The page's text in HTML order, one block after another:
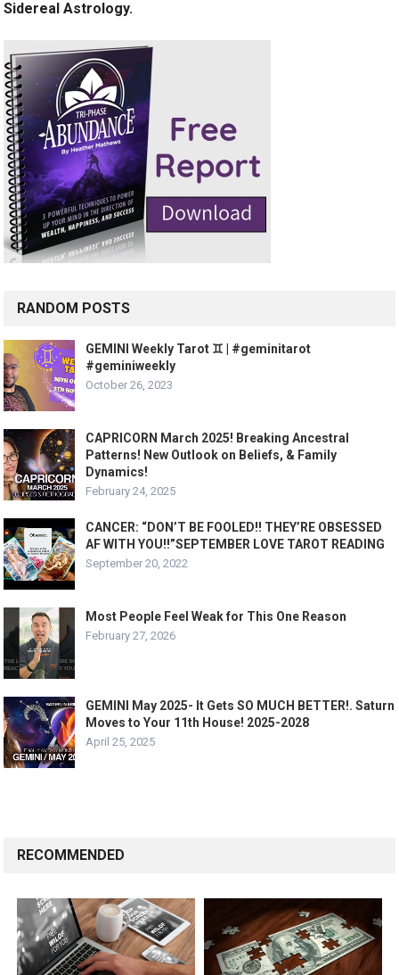
Sidereal Astrology.
RANDOM POSTS
GEMINI Weekly Tarot ♊️ | #geminitarot
#geminiweekly
October 26, 2023
CAPRICORN March 2025! Breaking Ancestral
Patterns! New Outlook on Beliefs, & Family
Dynamics!
February 24, 2025
CANCER: “DON’T BE FOOLED!! THEY’RE OBSESSED
AF WITH YOU!!”SEPTEMBER LOVE TAROT READING
September 20, 2022
Most People Feel Weak for This One Reason
February 27, 2026
GEMINI May 2025- It Gets SO MUCH BETTER!. Saturn
Moves to Your 11th House! 2025-2028
April 25, 2025
RECOMMENDED